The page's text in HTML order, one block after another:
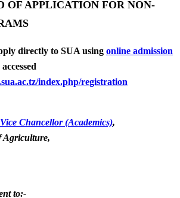
OF APPLICATION FOR NON-
directly to SUA using online admission
index.php/registration
Chancellor (Academics),
Agriculture,
to:-